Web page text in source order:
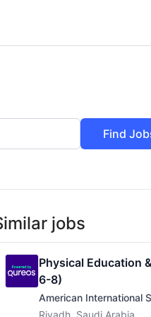
Find
jobs
Physical Education
6-8)
American International
Riyadh, Saudi Arabia